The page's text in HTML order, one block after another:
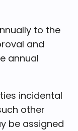
to the
and
annual
incidental
other
be assigned